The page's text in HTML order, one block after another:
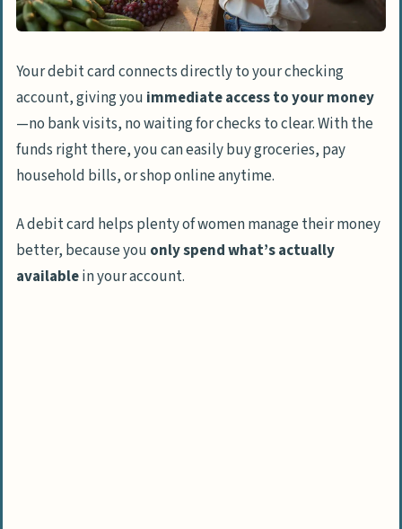
Easy Replacement if Lost or Stolen
Secure Access to Cash at ATMs
How Will Debit Card Usage Evolve in 2025?
People Also Ask
What are the main advantages of paying
Will using a debit card change my credit
score?
Your debit card connects directly to your checking
account, giving you immediate access to your money
—no bank visits, no waiting for checks to clear. With the
funds right there, you can easily buy groceries, pay
household bills, or shop online anytime.
A debit card helps plenty of women manage their money
better, because you only spend what’s actually
availablein your account.